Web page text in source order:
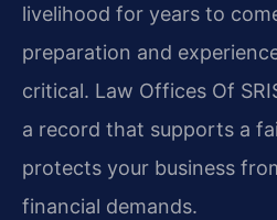
livelihood for years to
preparation and
critical. Law Offices Of
a record that supports a
protects your business
financial demands.